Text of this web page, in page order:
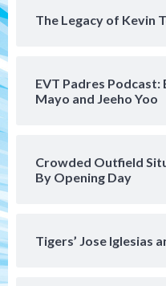
The Legacy of Kevin
EVT Padres
Mayo and Jeeho Yoo
Crowded Outfield
By Opening Day
Tigers’ Jose Iglesias
rehab starts
Padres
(Musgrove,